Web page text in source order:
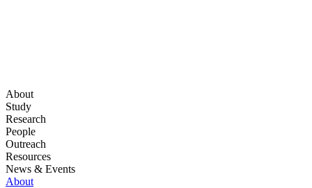
About
Study
Research
People
Outreach
Resources
News & Events
About